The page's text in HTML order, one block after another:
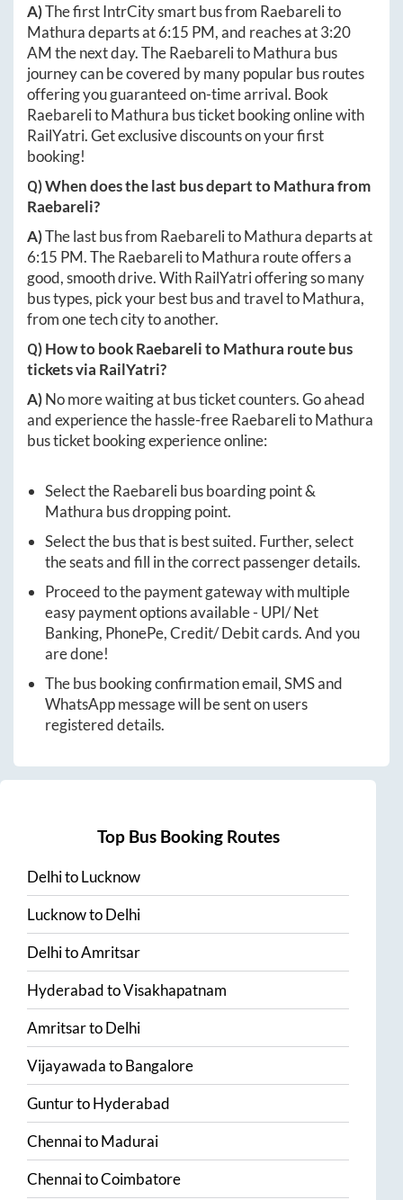
A)The first IntrCity smart bus from Raebarelito
Mathuradeparts at6:15 PM, and reaches at3:20
AMthe next day. TheRaebarelitoMathura bus
journey can be covered by many popular bus routes
offering you guaranteed on-time arrival. Book
RaebarelitoMathura bus ticket booking online with
RailYatri. Get exclusive discounts on your first
booking!
Q) When does the last bus depart toMathurafrom
Raebareli?
A)The last bus from RaebarelitoMathuradeparts at
6:15 PM. TheRaebarelitoMathura route offers a
good, smooth drive. With RailYatri offering so many
bus types, pick your best bus and travel toMathura,
from one tech city to another.
Q) How to bookRaebarelitoMathura route bus
tickets via RailYatri?
A)No more waiting at bus ticket counters. Go ahead
and experience the hassle-freeRaebarelitoMathura
bus ticket booking experience online:
Select theRaebarelibus boarding point &
Mathura bus dropping point.
Select the bus that is best suited. Further, select
the seats and fill in the correct passenger details.
Proceed to the payment gateway with multiple
easy payment options available - UPI/ Net
Banking, PhonePe, Credit/ Debit cards. And you
are done!
The bus booking confirmation email, SMS and
WhatsApp message will be sent on users
registered details.
Top Bus Booking Routes
DelhitoLucknow
LucknowtoDelhi
DelhitoAmritsar
HyderabadtoVisakhapatnam
AmritsartoDelhi
VijayawadatoBangalore
GunturtoHyderabad
ChennaitoMadurai
ChennaitoCoimbatore